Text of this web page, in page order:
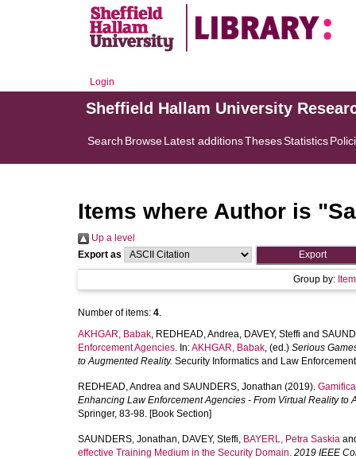
Login
Sheffield Hallam University
Search BrowseLatest additionsThesesStatistics
Items where Author is "
Up a level
Export as
Group by:
Number of items: 4.
AKHGAR, Babak, REDHEAD, Andrea, DAVEY, Steffi and
Enforcement Agencies. In:AKHGAR, Babak, (ed.) Serious
to Augmented Reality. Security Informatics and Law
REDHEAD, Andrea and SAUNDERS, Jonathan (2019).
Enhancing Law Enforcement Agencies - From Virtual Reality to
Springer, 83-98. [Book Section]
SAUNDERS, Jonathan, DAVEY, Steffi, BAYERL, Petra Saskia
effective Training Medium in the Security Domain. 2019 IEEE